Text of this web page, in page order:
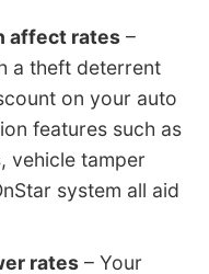
affect rates –
a theft deterrent
on your auto
features such as
vehicle tamper
system all aid
rates – Your